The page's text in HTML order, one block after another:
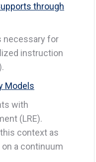
through
necessary for
instruction
Models
with
(LRE).
context as
a continuum